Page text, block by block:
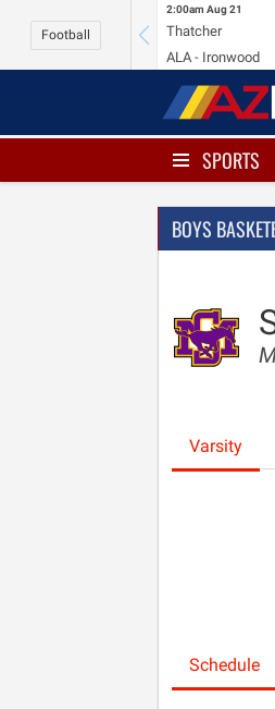
Football
2:00am Aug 21
Thatcher
ALA - Ironwood
SPORTS
BOYS
Varsity
Schedule